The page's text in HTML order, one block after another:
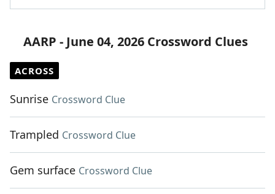
AARP - June 04, 2026 Crossword Clues
ACROSS
Sunrise Crossword Clue
Trampled Crossword Clue
Gem surface Crossword Clue